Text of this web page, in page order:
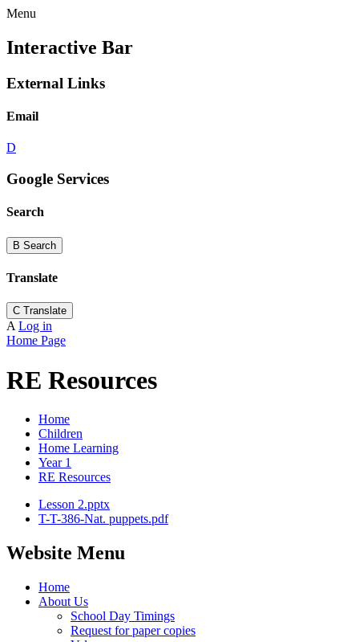
Menu
Interactive Bar
External Links
Email
D
Google Services
Search
B Search
Translate
C Translate
A Log in
Home Page
RE Resources
Home
Children
Home Learning
Year 1
RE Resources
Lesson 2.pptx
T-T-386-Nat. puppets.pdf
Website Menu
Home
About Us
School Day Timings
Request for paper copies